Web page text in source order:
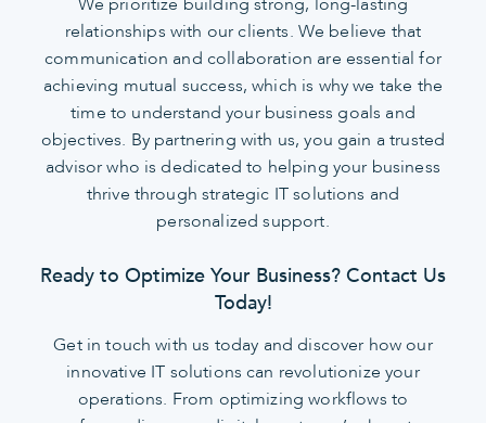
relationships with our clients. We believe that
communication and collaboration are essential for
achieving mutual success, which is why we take the
time to understand your business goals and
objectives. By partnering with us, you gain a trusted
advisor who is dedicated to helping your business
thrive through strategic IT solutions and
personalized support.
Ready to Optimize Your Business? Contact Us
Today!
Get in touch with us today and discover how our
innovative IT solutions can revolutionize your
operations. From optimizing workflows to